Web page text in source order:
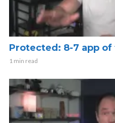
Protected: 8-7 app of
1 min read